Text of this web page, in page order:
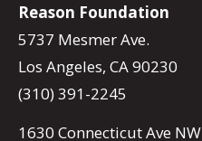
Reason Foundation
5737 Mesmer Ave.
Los Angeles, CA 90230
(310) 391-2245
1630 Connecticut Ave NW